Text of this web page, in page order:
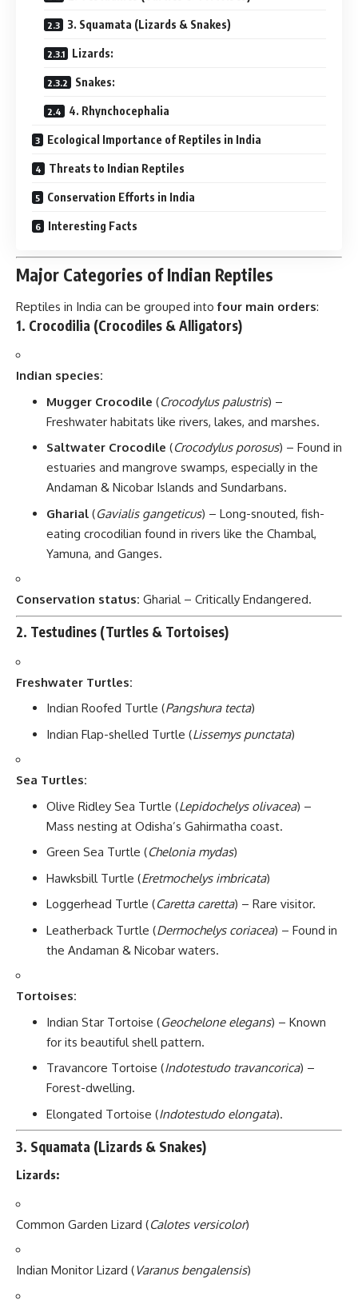
3. Squamata (Lizards & Snakes)
Lizards:
Snakes:
4. Rhynchocephalia
Ecological Importance of Reptiles in India
Threats to Indian Reptiles
Conservation Efforts in India
Interesting Facts
Major Categories of Indian Reptiles
Reptiles in India can be grouped intofour main orders:
1. Crocodilia (Crocodiles & Alligators)
Indian species:
Mugger Crocodile (Crocodylus palustris) –
Freshwater habitats like rivers, lakes, and marshes.
Saltwater Crocodile (Crocodylus porosus) – Found in
estuaries and mangrove swamps, especially in the
Andaman & Nicobar Islands and Sundarbans.
Gharial(Gavialis gangeticus) – Long-snouted, fish-
eating crocodilian found in rivers like the Chambal,
Yamuna, and Ganges.
Conservation status: Gharial – Critically Endangered.
2. Testudines (Turtles & Tortoises)
Freshwater Turtles:
Indian Roofed Turtle (Pangshura tecta)
Indian Flap-shelled Turtle (Lissemys punctata)
Sea Turtles:
Olive Ridley Sea Turtle (Lepidochelys olivacea) –
Mass nesting at Odisha’s Gahirmatha coast.
Green Sea Turtle (Chelonia mydas)
Hawksbill Turtle (Eretmochelys imbricata)
Loggerhead Turtle (Caretta caretta) – Rare visitor.
Leatherback Turtle (Dermochelys coriacea) – Found in
the Andaman & Nicobar waters.
Tortoises:
Indian Star Tortoise (Geochelone elegans) – Known
for its beautiful shell pattern.
Travancore Tortoise (Indotestudo travancorica) –
Forest-dwelling.
Elongated Tortoise (Indotestudo elongata).
3. Squamata (Lizards & Snakes)
Lizards:
Common Garden Lizard (Calotes versicolor)
Indian Monitor Lizard (Varanus bengalensis)